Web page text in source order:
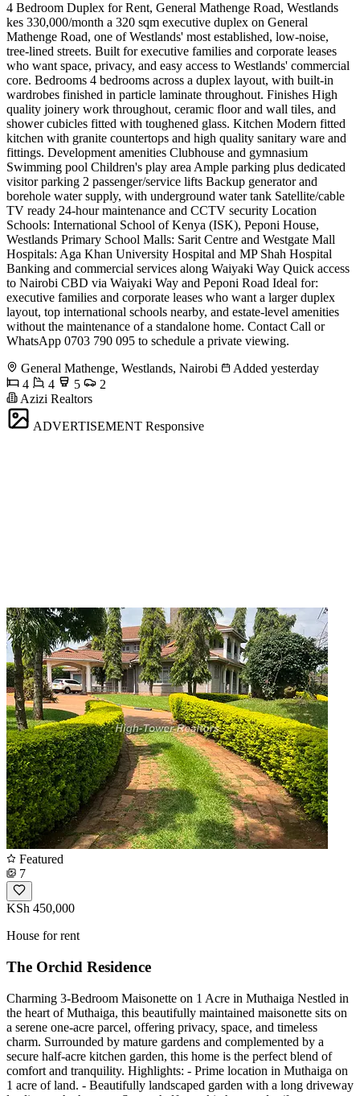
4 Bedroom Duplex for Rent, General Mathenge Road, Westlands
kes 330,000/month a 320 sqm executive duplex on General
Mathenge Road, one of Westlands' most established, low-noise,
tree-lined streets. Built for executive families and corporate leases
who want space, privacy, and easy access to Westlands' commercial
core. Bedrooms 4 bedrooms across a duplex layout, with built-in
wardrobes finished in particle laminate throughout. Finishes High
quality joinery work throughout, ceramic floor and wall tiles, and
shower cubicles fitted with toughened glass. Kitchen Modern fitted
kitchen with granite countertops and high quality sanitary ware and
fittings. Development amenities Clubhouse and gymnasium
Swimming pool Children's play area Ample parking plus dedicated
visitor parking 2 passenger/service lifts Backup generator and
borehole water supply, with underground water tank Satellite/cable
TV ready 24-hour maintenance and CCTV security Location
Schools: International School of Kenya (ISK), Peponi House,
Westlands Primary School Malls: Sarit Centre and Westgate Mall
Hospitals: Aga Khan University Hospital and MP Shah Hospital
Banking and commercial services along Waiyaki Way Quick access
to Nairobi CBD via Waiyaki Way and Peponi Road Ideal for:
executive families and corporate leases who want a larger duplex
layout, top international schools nearby, and estate-level amenities
without the maintenance of a standalone home. Contact Call or
WhatsApp 0703 790 095 to schedule a private viewing.
General Mathenge, Westlands, Nairobi
Added yesterday
4
4 5
2
Azizi Realtors
ADVERTISEMENT Responsive
Featured
7
KSh 450,000
House for rent
The Orchid Residence
Charming 3-Bedroom Maisonette on 1 Acre in Muthaiga Nestled in
the heart of Muthaiga, this beautifully maintained maisonette sits on
a serene one-acre parcel, offering privacy, space, and timeless
charm. Surrounded by mature gardens and complemented by a
secure half-acre kitchen garden, this home is the perfect blend of
comfort and tranquility. Highlights: - Prime location in Muthaiga on
1 acre of land. - Beautifully landscaped garden with a long driveway